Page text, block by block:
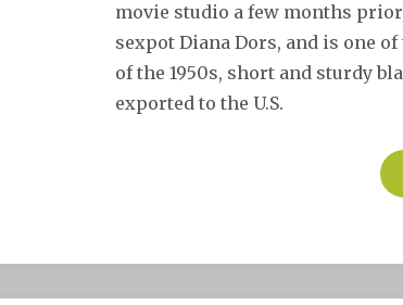
movie studio a few months
sexpot Diana Dors, and is one
of the 1950s, short and sturdy
exported to the U.S.